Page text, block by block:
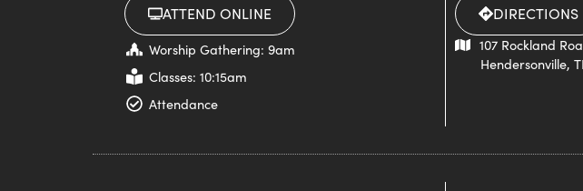
ATTEND ONLINE
Worship Gathering: 9am
Classes: 10:15am
Attendance
DIRECTIONS
107 Rockland
Hendersonville,